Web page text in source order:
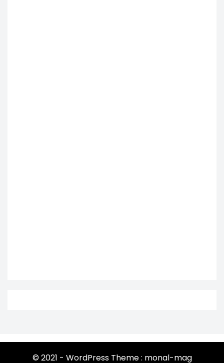
© 2021 - WordPress Theme : monal-mag